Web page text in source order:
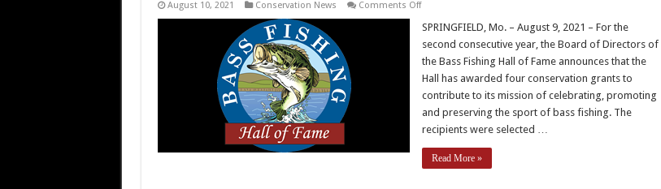
August 10, 2021 Conservation News Comments Offon
Fishing
of
Fame
Makes
Four
Conservation
Grants
SPRINGFIELD, Mo. – August 9, 2021 – For the
second consecutive year, the Board of Directors of
the Bass Fishing Hall of Fame announces that the
Hall has awarded four conservation grants to
contribute to its mission of celebrating, promoting
and preserving the sport of bass fishing. The
recipients were selected …
Read More »